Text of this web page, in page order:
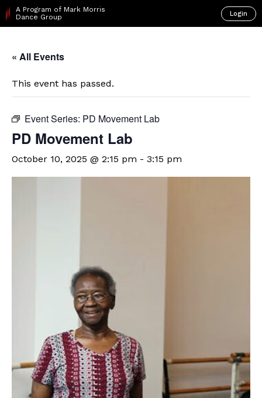
A Program of Mark Morris
Dance Group
Login
« All Events
This event has passed.
Event Series: PD Movement Lab
PD Movement Lab
October 10, 2025 @ 2:15 pm - 3:15 pm